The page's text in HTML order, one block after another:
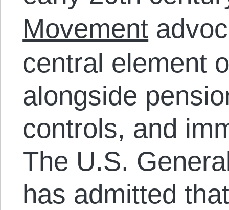
Movement
central element
alongside
controls, and
The U.S.
has admitted